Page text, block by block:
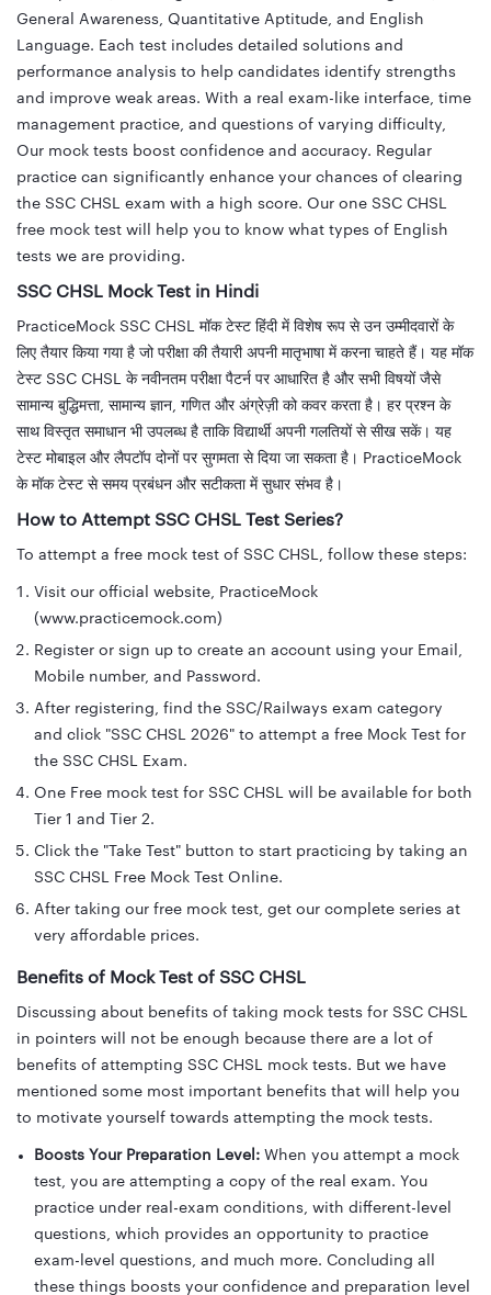
General Awareness, Quantitative Aptitude, and English
Language. Each test includes detailed solutions and
performance analysis to help candidates identify strengths
and improve weak areas. With a real exam-like interface, time
management practice, and questions of varying difficulty,
Our mock tests boost confidence and accuracy. Regular
practice can significantly enhance your chances of clearing
the SSC CHSL exam with a high score. Our one SSC CHSL
free mock test will help you to know what types of English
tests we are providing.
SSC CHSL Mock Test in Hindi
PracticeMock SSC CHSL मॉक टेस्ट हिंदी में विशेष रूप से उन उम्मीदवारों के
लिए तैयार किया गया है जो परीक्षा की तैयारी अपनी मातृभाषा में करना चाहते हैं। यह मॉक
टेस्ट SSC CHSL के नवीनतम परीक्षा पैटर्न पर आधारित है और सभी विषयों जैसे
सामान्य बुद्धिमत्ता, सामान्य ज्ञान, गणित और अंग्रेज़ी को कवर करता है। हर प्रश्न के
साथ विस्तृत समाधान भी उपलब्ध है ताकि विद्यार्थी अपनी गलतियों से सीख सकें। यह
टेस्ट मोबाइल और लैपटॉप दोनों पर सुगमता से दिया जा सकता है। PracticeMock
के मॉक टेस्ट से समय प्रबंधन और सटीकता में सुधार संभव है।
How to Attempt SSC CHSL Test Series?
To attempt a free mock test of SSC CHSL, follow these steps:
Visit our official website, PracticeMock
(www.practicemock.com)
Register or sign up to create an account using your Email,
Mobile number, and Password.
After registering, find the SSC/Railways exam category
and click "SSC CHSL 2026" to attempt a free Mock Test for
the SSC CHSL Exam.
One Free mock test for SSC CHSL will be available for both
Tier 1 and Tier 2.
Click the "Take Test" button to start practicing by taking an
SSC CHSL Free Mock Test Online.
After taking our free mock test, get our complete series at
very affordable prices.
Benefits of Mock Test of SSC CHSL
Discussing about benefits of taking mock tests for SSC CHSL
in pointers will not be enough because there are a lot of
benefits of attempting SSC CHSL mock tests. But we have
mentioned some most important benefits that will help you
to motivate yourself towards attempting the mock tests.
Boosts Your Preparation Level: When you attempt a mock
test, you are attempting a copy of the real exam. You
practice under real-exam conditions, with different-level
questions, which provides an opportunity to practice
exam-level questions, and much more. Concluding all
these things boosts your confidence and preparation level